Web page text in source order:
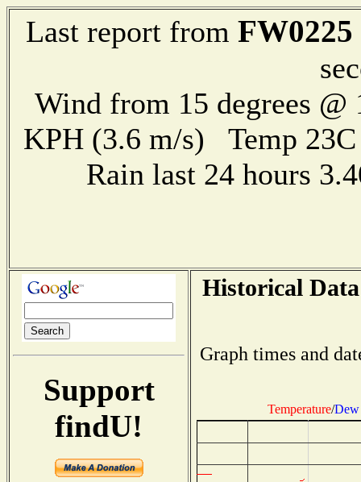
Last report from FW0225
Wind from 15 degrees
KPH (3.6 m/s) Temp
Rain last 24 hours
Support
findU!
Historical
Graph times and
Temperature/Dew